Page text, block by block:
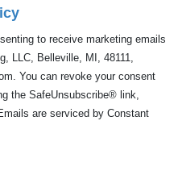
to receive marketing emails
LLC, Belleville, MI, 48111,
You can revoke your consent
the SafeUnsubscribe® link,
are serviced by Constant